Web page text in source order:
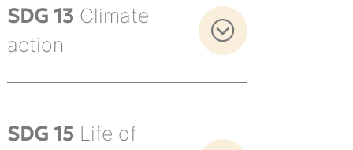
SDG 13 Climate
action
SDG 15 Life of